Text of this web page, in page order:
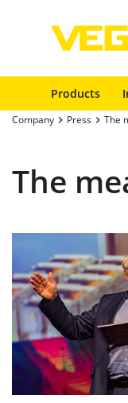
Products
Company Press The
The